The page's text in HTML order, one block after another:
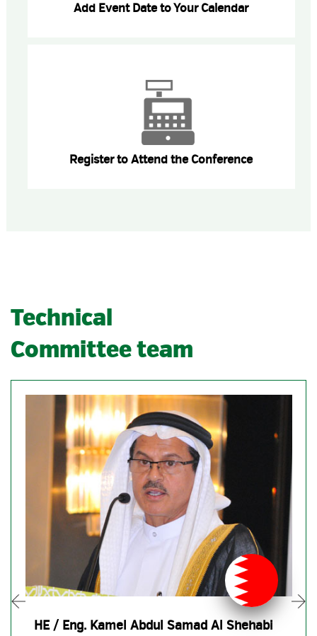
Add Event Date to Your Calendar
Register to Attend the Conference
Technical
Committee team
HE / Eng. Kamel Abdul Samad Al Shehabi